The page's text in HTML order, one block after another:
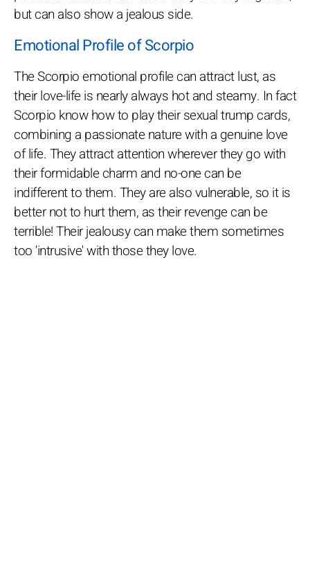
but can also show a jealous side.
Emotional Profile of Scorpio
The Scorpio emotional profile can attract lust, as
their love-life is nearly always hot and steamy. In fact
Scorpio know how to play their sexual trump cards,
combining a passionate nature with a genuine love
of life. They attract attention wherever they go with
their formidable charm and no-one can be
indifferent to them. They are also vulnerable, so it is
better not to hurt them, as their revenge can be
terrible! Their jealousy can make them sometimes
too 'intrusive' with those they love.